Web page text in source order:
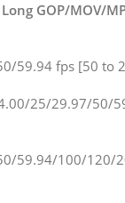
GOP/MOV/
59.94 fps [50 to
25/29.97/50/
59.94/100/120/